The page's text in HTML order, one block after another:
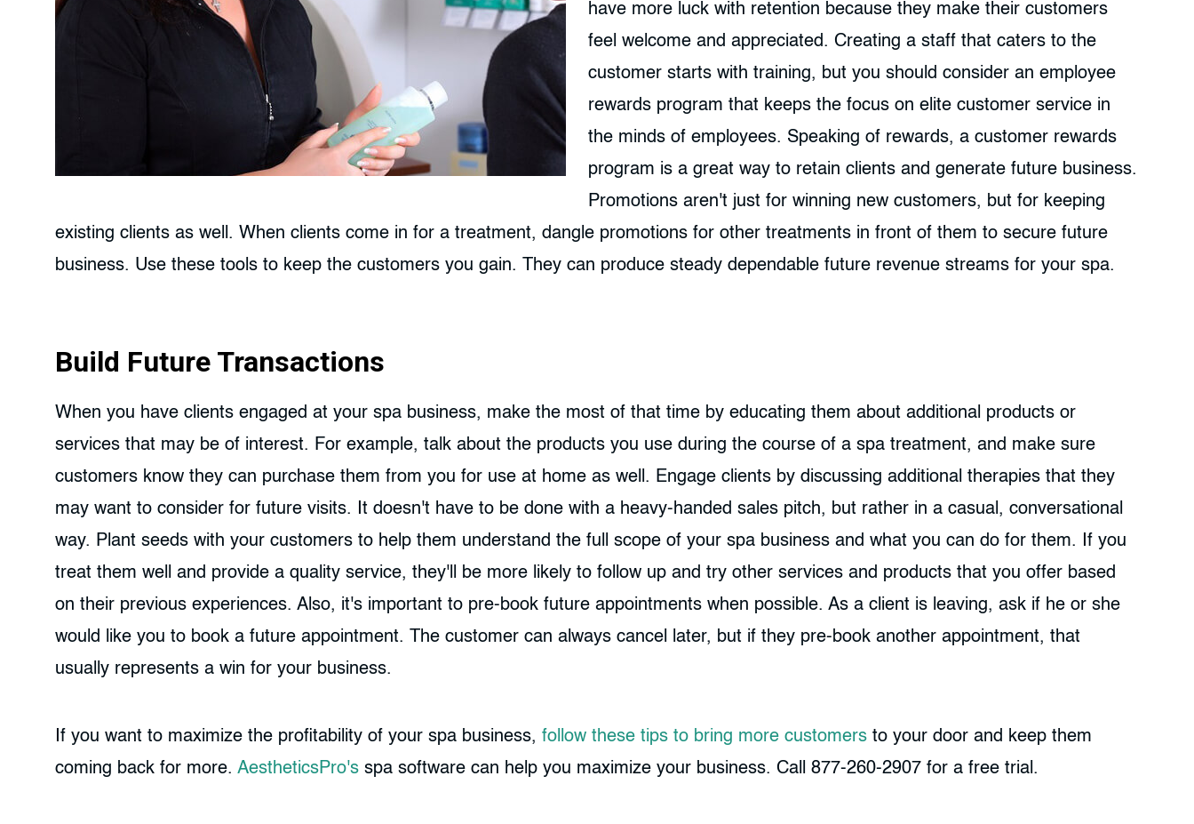
have more luck with retention because they make their customers
feel welcome and appreciated. Creating a staff that caters to the
customer starts with training, but you should consider an employee
rewards program that keeps the focus on elite customer service in
the minds of employees. Speaking of rewards, a customer rewards
program is a great way to retain clients and generate future business.
Promotions aren't just for winning new customers, but for keeping
existing clients as well. When clients come in for a treatment, dangle promotions for other treatments in front of them to secure future
business. Use these tools to keep the customers you gain. They can produce steady dependable future revenue streams for your spa.
Build Future Transactions
When you have clients engaged at your spa business, make the most of that time by educating them about additional products or
services that may be of interest. For example, talk about the products you use during the course of a spa treatment, and make sure
customers know they can purchase them from you for use at home as well. Engage clients by discussing additional therapies that they
may want to consider for future visits. It doesn't have to be done with a heavy-handed sales pitch, but rather in a casual, conversational
way. Plant seeds with your customers to help them understand the full scope of your spa business and what you can do for them. If you
treat them well and provide a quality service, they'll be more likely to follow up and try other services and products that you offer based
on their previous experiences. Also, it's important to pre-book future appointments when possible. As a client is leaving, ask if he or she
would like you to book a future appointment. The customer can always cancel later, but if they pre-book another appointment, that
usually represents a win for your business.
If you want to maximize the profitability of your spa business, follow these tips to bring more customers to your door and keep them
coming back for more. AestheticsPro's spa software can help you maximize your business. Call 877-260-2907 for a free trial.